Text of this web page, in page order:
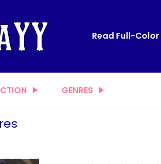
Read Full-
GENRES